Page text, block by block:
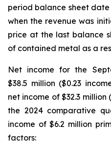
period balance sheet
when the revenue was
price at the last balance
of contained metal as a
Net income for the
$38.5 million ($0.23
net income of $32.3 million
the 2024 comparative
income of $6.2 million
factors: